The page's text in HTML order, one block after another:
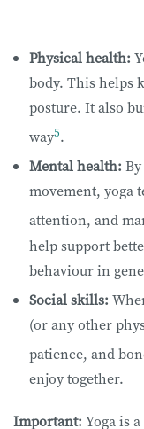
Physical health:
body. This helps
posture. It also
way5.
Mental health:
movement, yoga
attention, and
help support
behaviour​​ in
Social skills:
(or any other
patience, and
enjoy together.
Important: Yoga is